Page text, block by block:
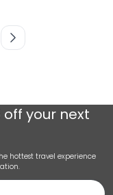
your next
hottest travel experience